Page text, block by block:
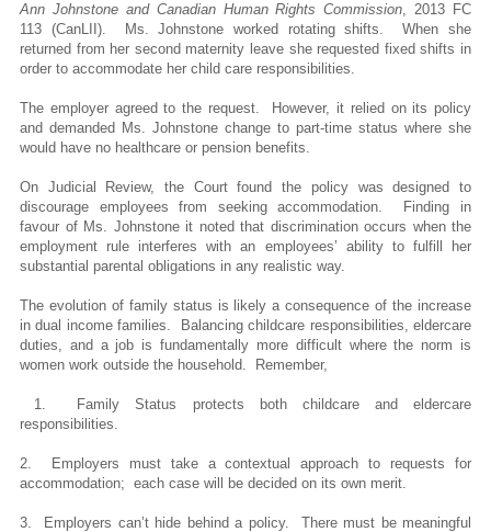
Ann Johnstone and Canadian Human Rights Commission, 2013 FC
113 (CanLII). Ms. Johnstone worked rotating shifts. When she
returned from her second maternity leave she requested fixed shifts in
order to accommodate her child care responsibilities.
The employer agreed to the request. However, it relied on its policy
and demanded Ms. Johnstone change to part-time status where she
would have no healthcare or pension benefits.
On Judicial Review, the Court found the policy was designed to
discourage employees from seeking accommodation. Finding in
favour of Ms. Johnstone it noted that discrimination occurs when the
employment rule interferes with an employees’ ability to fulfill her
substantial parental obligations in any realistic way.
The evolution of family status is likely a consequence of the increase
in dual income families. Balancing childcare responsibilities, eldercare
duties, and a job is fundamentally more difficult where the norm is
women work outside the household. Remember,
1. Family Status protects both childcare and eldercare
responsibilities.
2.
Employers must take a contextual approach to requests for
accommodation; each case will be decided on its own merit.
3.
Employers can’t hide behind a policy. There must be meaningful